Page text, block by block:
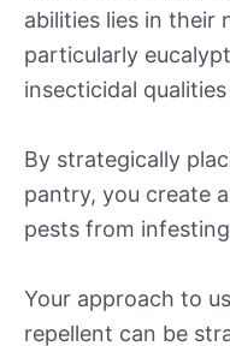
abilities lies in their
particularly
insecticidal
By strategically
pantry, you create
pests from
Your approach to
repellent can be